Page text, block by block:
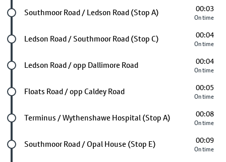
Future stop
Southmoor Road / Ledson Road (Stop A) 00:03
On time
Future stop
Ledson Road / Southmoor Road (Stop C) 00:04
On time
Future stop
Ledson Road / opp Dallimore Road 00:04
On time
Future stop
Floats Road / opp Caldey Road 00:05
On time
Future stop
Terminus / Wythenshawe Hospital (Stop A) 00:08
On time
Future stop
Southmoor Road / Opal House (Stop E) 00:09
On time